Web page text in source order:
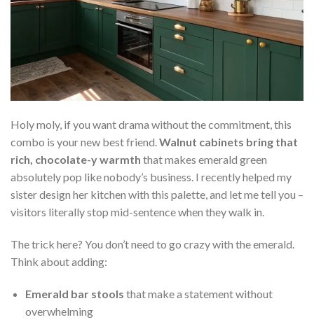
Holy moly, if you want drama without the commitment, this
combo is your new best friend.Walnut cabinets bring that
rich, chocolate-y warmth that makes emerald green
absolutely pop like nobody’s business. I recently helped my
sister design her kitchen with this palette, and let me tell you –
visitors literally stop mid-sentence when they walk in.
The trick here? You don’t need to go crazy with the emerald.
Think about adding:
Emerald bar stools that make a statement without
overwhelming